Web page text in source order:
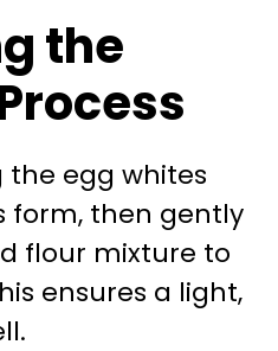
the
the egg whites
form, then gently
flour mixture to
ensures a light,